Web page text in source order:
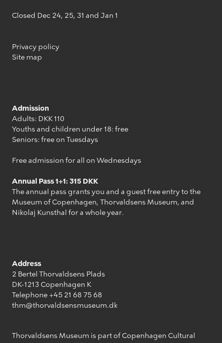
Closed Dec 24, 25, 31 and Jan 1
Privacy policy
Site map
Admission
Adults: DKK 110
Youths and children under 18: free
Seniors: free on Tuesdays
Free admission for all on Wednesdays
Annual Pass 1+1: 315 DKK
The annual pass grants you and a guest free entry to the
Museum of Copenhagen, Thorvaldsens Museum, and
Nikolaj Kunsthal for a whole year.
Address
2 Bertel Thorvaldsens Plads
DK-1213 Copenhagen K
Telephone +45 21 68 75 68
thm@thorvaldsensmuseum.dk
Thorvaldsens Museum is part of Copenhagen Cultural